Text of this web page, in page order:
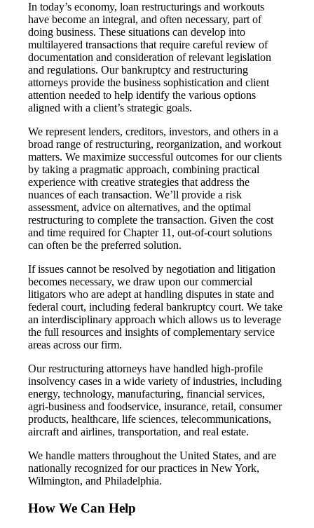
In today’s economy, loan restructurings and workouts
have become an integral, and often necessary, part of
doing business. These situations can develop into
multilayered transactions that require careful review of
documentation and consideration of relevant legislation
and regulations. Our bankruptcy and restructuring
attorneys provide the business sophistication and client
attention needed to help identify the various options
aligned with a client’s strategic goals.
We represent lenders, creditors, investors, and others in a
broad range of restructuring, reorganization, and workout
matters. We maximize successful outcomes for our clients
by taking a pragmatic approach, combining practical
experience with creative strategies that address the
nuances of each transaction. We’ll provide a risk
assessment, advice on alternatives, and the optimal
restructuring to complete the transaction. Given the cost
and time required for Chapter 11, out-of-court solutions
can often be the preferred solution.
If issues cannot be resolved by negotiation and litigation
becomes necessary, we draw upon our commercial
litigators who are adept at handling disputes in state and
federal court, including federal bankruptcy court. We take
an interdisciplinary approach which allows us to leverage
the full resources and insights of complementary service
areas across our firm.
Our restructuring attorneys have handled high-profile
insolvency cases in a wide variety of industries, including
energy, technology, manufacturing, financial services,
agri-business and foodservice, insurance, retail, consumer
products, healthcare, life sciences, telecommunications,
aircraft and airlines, transportation, and real estate.
We handle matters throughout the United States, and are
nationally recognized for our practices in New York,
Wilmington, and Philadelphia.
How We Can Help